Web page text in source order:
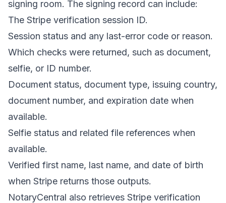
signing room. The signing record can include:
The Stripe verification session ID.
Session status and any last-error code or reason.
Which checks were returned, such as document,
selfie, or ID number.
Document status, document type, issuing country,
document number, and expiration date when
available.
Selfie status and related file references when
available.
Verified first name, last name, and date of birth
when Stripe returns those outputs.
NotaryCentral also retrieves Stripe verification